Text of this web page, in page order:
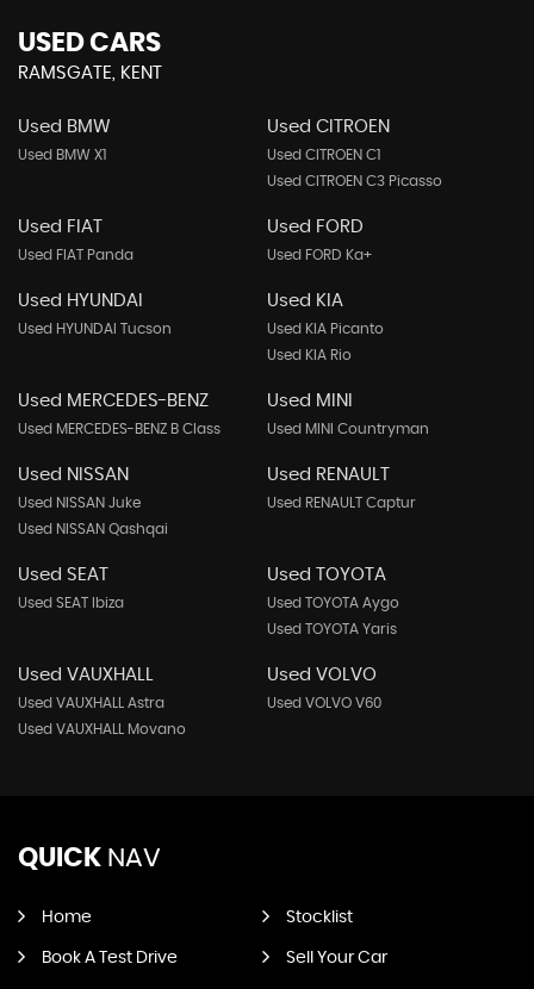
USED CARS
RAMSGATE, KENT
Used BMW
Used BMW X1
Used CITROEN
Used CITROEN C1
Used CITROEN C3 Picasso
Used FIAT
Used FIAT Panda
Used FORD
Used FORD Ka+
Used HYUNDAI
Used HYUNDAI Tucson
Used KIA
Used KIA Picanto
Used KIA Rio
Used MERCEDES-BENZ
Used MERCEDES-BENZ B Class
Used MINI
Used MINI Countryman
Used NISSAN
Used NISSAN Juke
Used NISSAN Qashqai
Used RENAULT
Used RENAULT Captur
Used SEAT
Used SEAT Ibiza
Used TOYOTA
Used TOYOTA Aygo
Used TOYOTA Yaris
Used VAUXHALL
Used VAUXHALL Astra
Used VAUXHALL Movano
Used VOLVO
Used VOLVO V60
QUICK NAV
Home Stocklist
Book A Test Drive Sell Your Car